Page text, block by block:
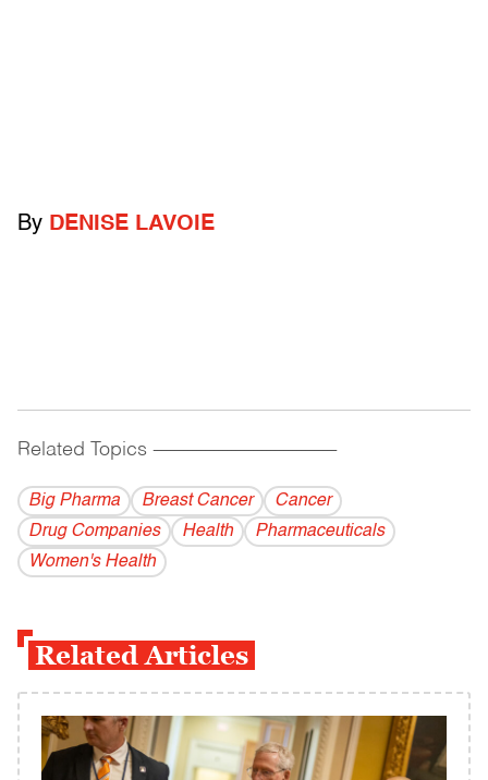
By DENISE LAVOIE
Related Topics ------------------------------------------
Big Pharma Breast Cancer
Cancer
Drug Companies
Health
Pharmaceuticals
Women's Health
Related Articles